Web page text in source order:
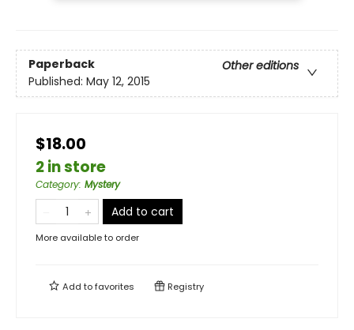
Paperback
Other editions
Published: May 12, 2015
$18.00
2 in store
Category: Mystery
Add to cart
More available to order
Add tofavorites Registry